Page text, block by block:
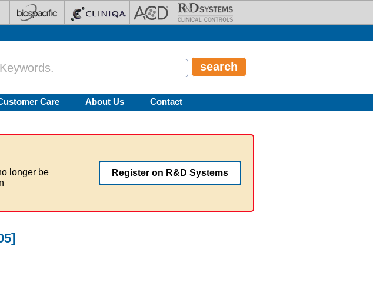
Care About Us Contact
longer be
Register on R&D Systems